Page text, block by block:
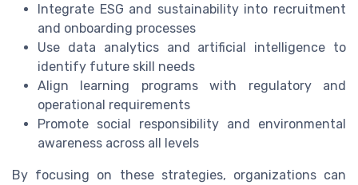
Integrate ESG and sustainability into recruitment
and onboarding processes
Use data analytics and artificial intelligence to
identify future skill needs
Align learning programs with regulatory and
operational requirements
Promote social responsibility and environmental
awareness across all levels
By focusing on these strategies, organizations can